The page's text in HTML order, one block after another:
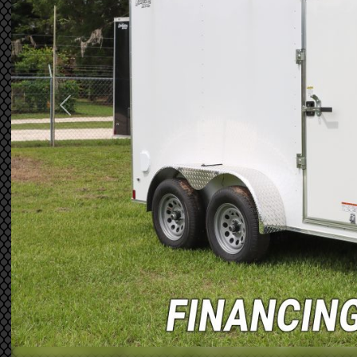
Previous